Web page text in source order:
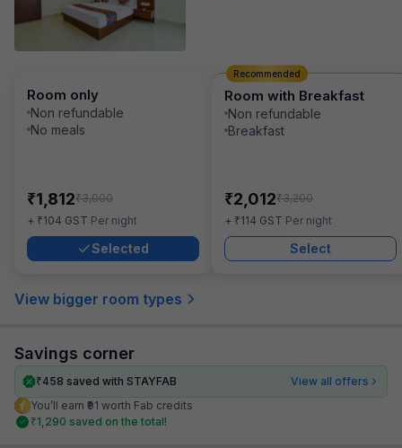
Room only
Non refundable
No meals
₹1,812₹3,000
+ ₹104 GST Per night
Selected
Room with Breakfast
Non refundable
Breakfast
₹2,012₹3,200
+ ₹114 GST Per night
Select
Recommended
View bigger room types
Savings corner
₹458 saved with STAYFAB
View all offers
You’ll earn ₹91 worth Fab credits
₹1,290 saved on the total!